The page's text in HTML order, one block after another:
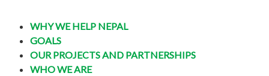
WHY WE HELP NEPAL
GOALS
OUR PROJECTS AND PARTNERSHIPS
WHO WE ARE